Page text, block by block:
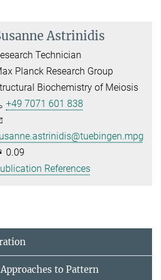
Astrinidis
Technician
Planck Research Group
Biochemistry of Meiosis
+49 7071 601 838
0.09
References
to Pattern